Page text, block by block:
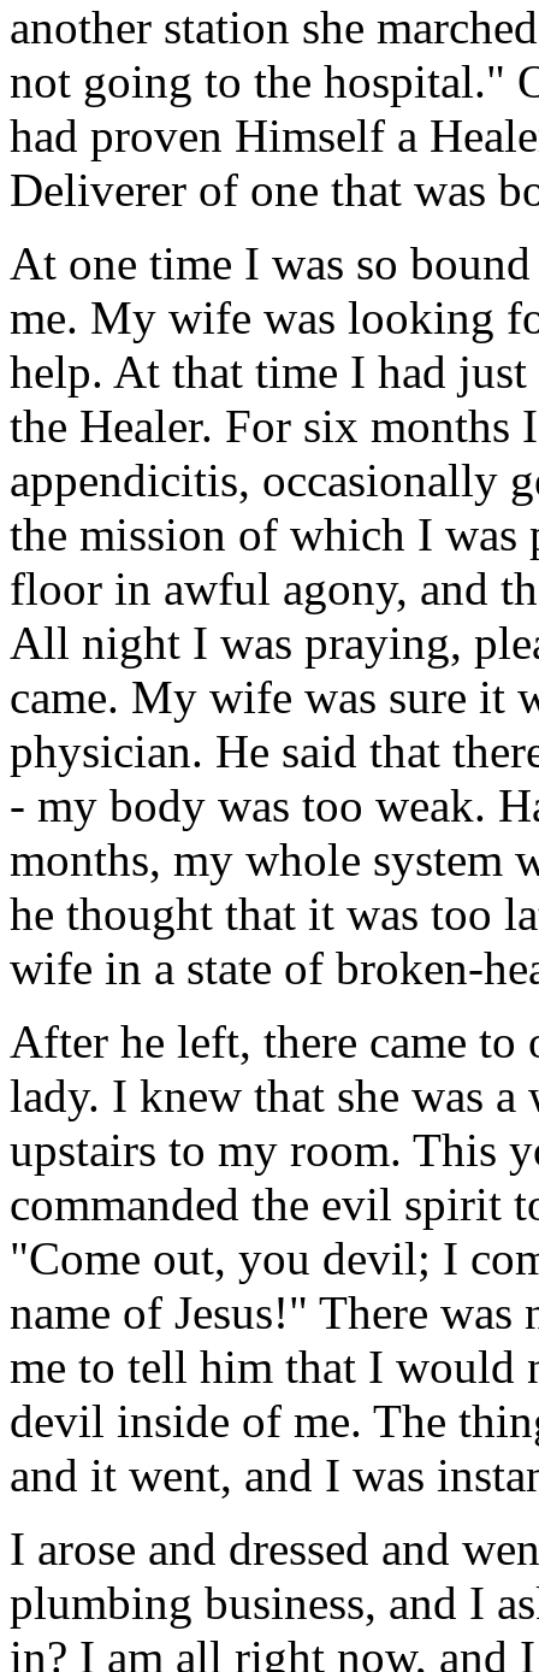
another station she
not going to the hospital."
had proven Himself a
Deliverer of one that was
At one time I was so
me. My wife was looking
help. At that time I had just
the Healer. For six months
appendicitis, occasionally
the mission of which I was
floor in awful agony, and
All night I was praying,
came. My wife was sure it
physician. He said that
- my body was too weak.
months, my whole system
he thought that it was too
wife in a state of broken-
After he left, there came to
lady. I knew that she was
upstairs to my room. This
commanded the evil spirit
"Come out, you devil; I
name of Jesus!" There
me to tell him that I would
devil inside of me. The
and it went, and I was
I arose and dressed and
plumbing business, and I
in? I am all right now, and